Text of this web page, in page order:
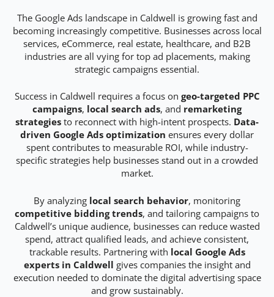
The Google Ads landscape in Caldwell is growing fast and
becoming increasingly competitive. Businesses across local
services, eCommerce, real estate, healthcare, and B2B
industries are all vying for top ad placements, making
strategic campaigns essential.
Success in Caldwell requires a focus on geo-targeted PPC
campaigns, local search ads, and remarketing
strategies to reconnect with high-intent prospects. Data-
driven Google Ads optimization ensures every dollar
spent contributes to measurable ROI, while industry-
specific strategies help businesses stand out in a crowded
market.
By analyzing local search behavior, monitoring
competitive bidding trends, and tailoring campaigns to
Caldwell’s unique audience, businesses can reduce wasted
spend, attract qualified leads, and achieve consistent,
trackable results. Partnering with local Google Ads
experts in Caldwell gives companies the insight and
execution needed to dominate the digital advertising space
and grow sustainably.